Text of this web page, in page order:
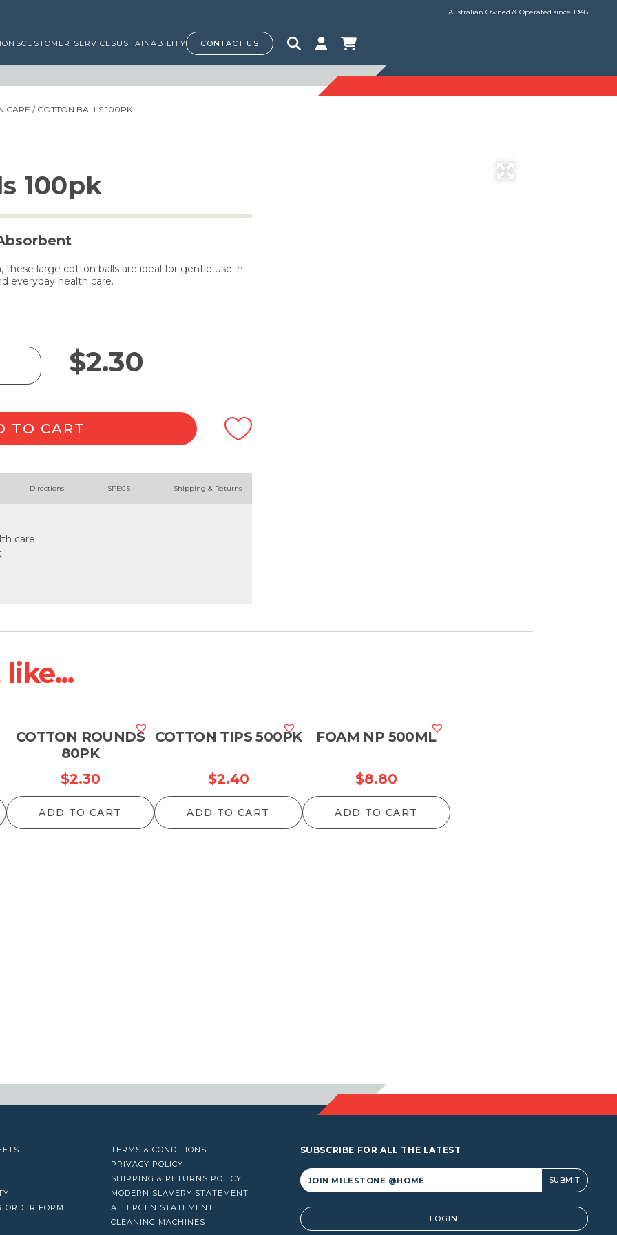
Australian Owned & Operated since 1948
CUSTOMER SERVICESUSTAINABILITY CONTACT US
CARE / COTTON BALLS 100PK
100pk
these large cotton balls are ideal for gentle use in
everyday health care.
$2.30
TO CART
Directions SPECS Shipping & Returns
care
COTTON ROUNDS
80PK
$2.30
ADD TO CART
COTTON TIPS 500PK
$2.40
ADD TO CART
FOAM NP 500ML
$8.80
ADD TO CART
ORDER FORM
TERMS & CONDITIONS
PRIVACY POLICY
SHIPPING & RETURNS POLICY
MODERN SLAVERY STATEMENT
ALLERGEN STATEMENT
CLEANING MACHINES
SUBSCRIBE FOR ALL THE LATEST
Alternative: LOGIN